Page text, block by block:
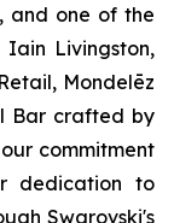
and one of the
Iain Livingston,
Mondelēz
Bar crafted by
commitment
dedication to
Swarovski's